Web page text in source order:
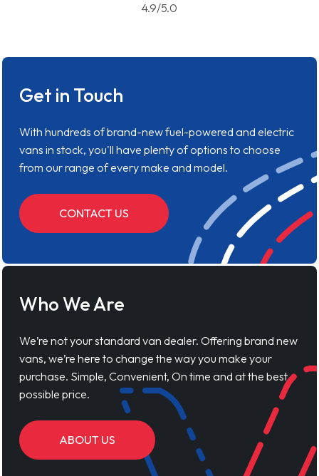
4.9/5.0
Get in Touch
With hundreds of brand-new fuel-powered and electric
vans in stock, you'll have plenty of options to choose
from our range of every make and model.
CONTACT US
Who We Are
We’re not your standard van dealer. Offering brand new
vans, we’re here to change the way you make your
purchase. Simple, Convenient, On time and at the best
possible price.
ABOUT US